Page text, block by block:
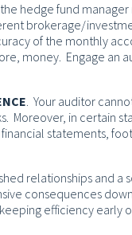
hedge fund
brokerage/
of the monthly
money. Engage an
. Your auditor
Moreover, in certain
statements,
relationships and
consequences
efficiency early